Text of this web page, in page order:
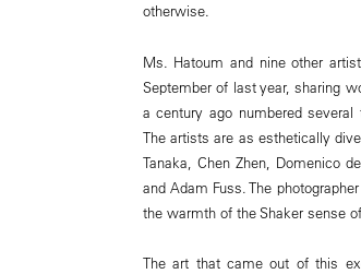
otherwise.
Ms. Hatoum and nine other
September of last year, sharing
a century ago numbered
The artists are as esthetically
Tanaka, Chen Zhen, Domenico
and Adam Fuss. The
the warmth of the Shaker sense
The art that came out of this